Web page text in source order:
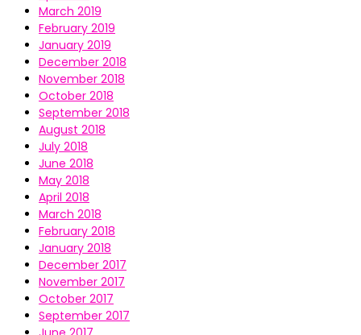
March 2019
February 2019
January 2019
December 2018
November 2018
October 2018
September 2018
August 2018
July 2018
June 2018
May 2018
April 2018
March 2018
February 2018
January 2018
December 2017
November 2017
October 2017
September 2017